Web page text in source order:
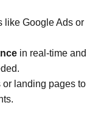
like Google Ads or
in real-time and
or landing pages to